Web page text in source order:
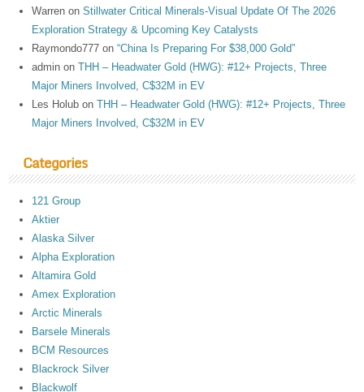
Warren onStillwater Critical Minerals-Visual Update Of The 2026
Exploration Strategy & Upcoming Key Catalysts
Raymondo777 on“China Is Preparing For $38,000 Gold”
admin onTHH – Headwater Gold (HWG): #12+ Projects, Three
Major Miners Involved, C$32M in EV
Les Holub onTHH – Headwater Gold (HWG): #12+ Projects, Three
Major Miners Involved, C$32M in EV
Categories
121 Group
Aktier
Alaska Silver
Alpha Exploration
Altamira Gold
Amex Exploration
Arctic Minerals
Barsele Minerals
BCM Resources
Blackrock Silver
Blackwolf